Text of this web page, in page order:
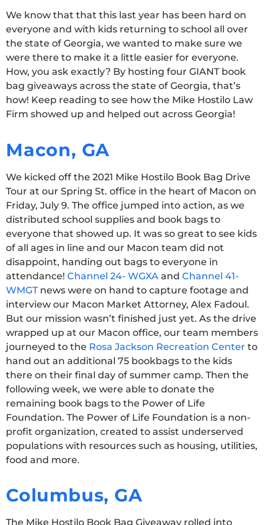
We know that that this last year has been hard on
everyone and with kids returning to school all over
the state of Georgia, we wanted to make sure we
were there to make it a little easier for everyone.
How, you ask exactly? By hosting four GIANT book
bag giveaways across the state of Georgia, that’s
how! Keep reading to see how the Mike Hostilo Law
Firm showed up and helped out across Georgia!
Macon, GA
We kicked off the 2021 Mike Hostilo Book Bag Drive
Tour at our Spring St. office in the heart of Macon on
Friday, July 9. The office jumped into action, as we
distributed school supplies and book bags to
everyone that showed up. It was so great to see kids
of all ages in line and our Macon team did not
disappoint, handing out bags to everyone in
attendance! Channel 24- WGXA and Channel 41-
WMGTnews were on hand to capture footage and
interview our Macon Market Attorney, Alex Fadoul.
But our mission wasn’t finished just yet. As the drive
wrapped up at our Macon office, our team members
journeyed to the Rosa Jackson Recreation Center to
hand out an additional 75 bookbags to the kids
there on their final day of summer camp. Then the
following week, we were able to donate the
remaining book bags to the Power of Life
Foundation. The Power of Life Foundation is a non-
profit organization, created to assist underserved
populations with resources such as housing, utilities,
food and more.
Columbus, GA
The Mike Hostilo Book Bag Giveaway rolled into